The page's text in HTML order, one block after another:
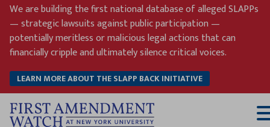
Skip
content
We are building the first national database of alleged SLAPPs
— strategic lawsuits against public participation —
potentially meritless or malicious legal actions that can
financially cripple and ultimately silence critical voices.
LEARN MORE ABOUT THE SLAPP BACK INITIATIVE